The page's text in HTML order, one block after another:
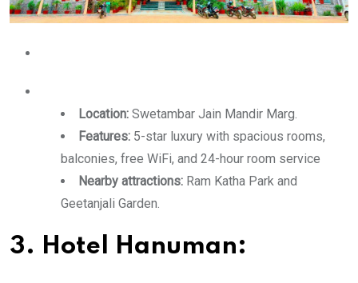
Location: Swetambar Jain Mandir Marg.
Features: 5-star luxury with spacious rooms,
balconies, free WiFi, and 24-hour room service
Nearby attractions: Ram Katha Park and
Geetanjali Garden.
3. Hotel Hanuman: